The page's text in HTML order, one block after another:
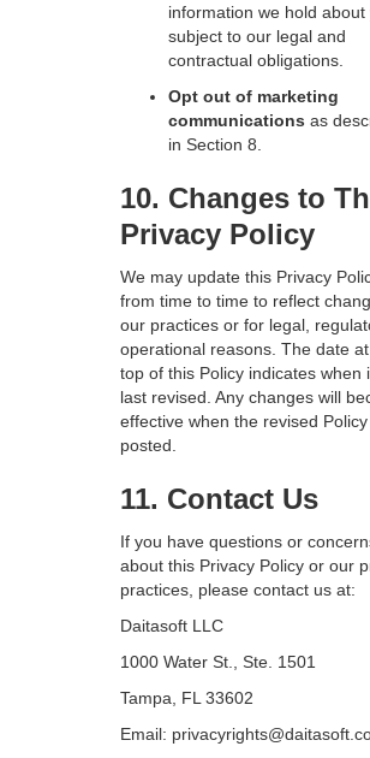
information we hold about
subject to our legal and
contractual obligations.
Opt out of marketing
communications as
in Section 8.
10. Changes to
Privacy Policy
We may update this Privacy
from time to time to reflect
our practices or for legal,
operational reasons. The date
top of this Policy indicates when
last revised. Any changes will
effective when the revised
posted.
11. Contact Us
If you have questions or
about this Privacy Policy or our
practices, please contact us at:
Daitasoft LLC
1000 Water St., Ste. 1501
Tampa, FL 33602
Email: